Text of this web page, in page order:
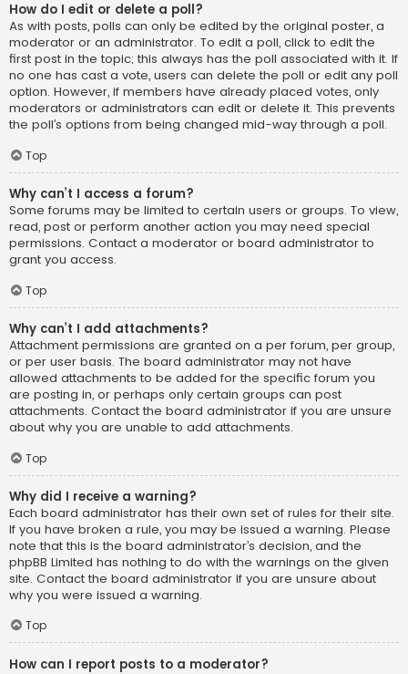
How do I edit or delete a poll?
As with posts, polls can only be edited by the original poster, a
moderator or an administrator. To edit a poll, click to edit the
first post in the topic; this always has the poll associated with it. If
no one has cast a vote, users can delete the poll or edit any poll
option. However, if members have already placed votes, only
moderators or administrators can edit or delete it. This prevents
the poll’s options from being changed mid-way through a poll.
Top
Why can’t I access a forum?
Some forums may be limited to certain users or groups. To view,
read, post or perform another action you may need special
permissions. Contact a moderator or board administrator to
grant you access.
Top
Why can’t I add attachments?
Attachment permissions are granted on a per forum, per group,
or per user basis. The board administrator may not have
allowed attachments to be added for the specific forum you
are posting in, or perhaps only certain groups can post
attachments. Contact the board administrator if you are unsure
about why you are unable to add attachments.
Top
Why did I receive a warning?
Each board administrator has their own set of rules for their site.
If you have broken a rule, you may be issued a warning. Please
note that this is the board administrator’s decision, and the
phpBB Limited has nothing to do with the warnings on the given
site. Contact the board administrator if you are unsure about
why you were issued a warning.
Top
How can I report posts to a moderator?